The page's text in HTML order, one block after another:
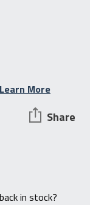
Learn More
Share
in stock?